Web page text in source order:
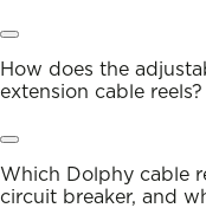
How does the
extension cable reels?
Which Dolphy cable
circuit breaker, and